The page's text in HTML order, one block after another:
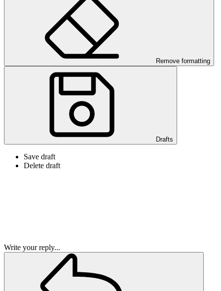
Remove formatting
Drafts
Save draft
Delete draft
Write your reply...